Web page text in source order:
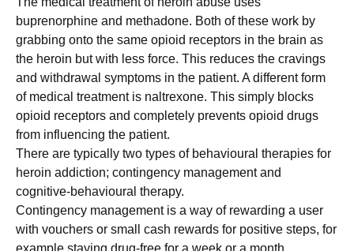
buprenorphine and methadone. Both of these work by
grabbing onto the same opioid receptors in the brain as
the heroin but with less force. This reduces the cravings
and withdrawal symptoms in the patient. A different form
of medical treatment is naltrexone. This simply blocks
opioid receptors and completely prevents opioid drugs
from influencing the patient.
There are typically two types of behavioural therapies for
heroin addiction; contingency management and
cognitive-behavioural therapy.
Contingency management is a way of rewarding a user
with vouchers or small cash rewards for positive steps, for
example staying drug-free for a week or a month.